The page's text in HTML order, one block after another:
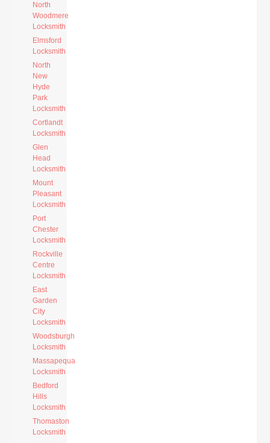
North
Woodmere
Locksmith
Elmsford
Locksmith
North
New
Hyde
Park
Locksmith
Cortlandt
Locksmith
Glen
Head
Locksmith
Mount
Pleasant
Locksmith
Port
Chester
Locksmith
Rockville
Centre
Locksmith
East
Garden
City
Locksmith
Woodsburgh
Locksmith
Massapequa
Locksmith
Bedford
Hills
Locksmith
Thomaston
Locksmith